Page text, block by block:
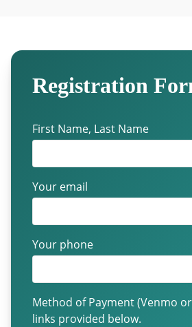
Registration
First Name, Last Name
Your email
Your phone
Method of Payment (Venmo
links provided below.